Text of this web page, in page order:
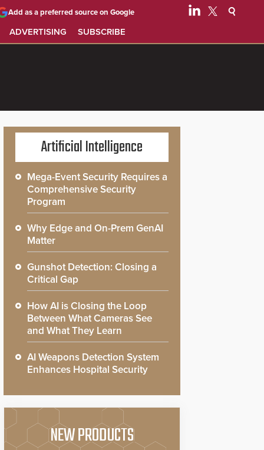
ADVERTISING SUBSCRIBE
Add as a preferred source on Google
Artificial Intelligence
Mega-Event Security Requires a
Comprehensive Security
Program
Why Edge and On-Prem GenAI
Matter
Gunshot Detection: Closing a
Critical Gap
How AI is Closing the Loop
Between What Cameras See
and What They Learn
AI Weapons Detection System
Enhances Hospital Security
NEW PRODUCTS